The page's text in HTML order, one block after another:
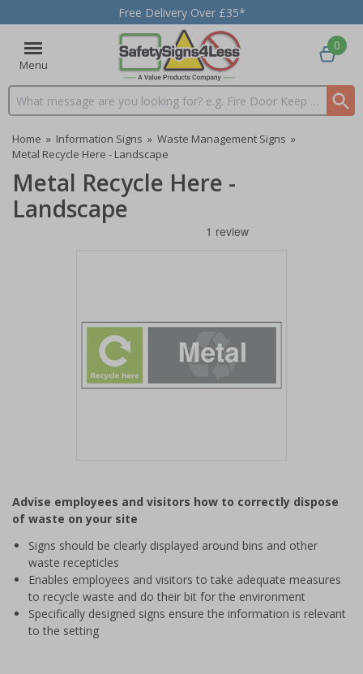
Free Delivery Over £35*
Menu
Search input box
0
Home » Information Signs » Waste Management Signs »
Metal Recycle Here - Landscape
Metal Recycle Here -
Landscape
of
1
Advise employees and visitors how to correctly dispose
of waste on your site
Signs should be clearly displayed around bins and other
waste recepticles
Enables employees and visitors to take adequate measures
to recycle waste and do their bit for the environment
Specifically designed signs ensure the information is relevant
to the setting